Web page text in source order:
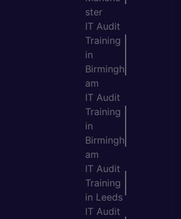
ster
IT Audit
Training
in
Birmingh
am
IT Audit
Training
in
Birmingh
am
IT Audit
Training
in Leeds
IT Audit